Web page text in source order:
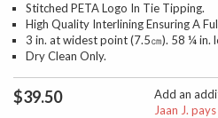
Stitched PETA Logo In Tie Tipping.
High Quality Interlining Ensuring A
3 in. at widest point (7.5㎝). 58 ¼ in.
Dry Clean Only.
$39.50 Add an
Jaan J.